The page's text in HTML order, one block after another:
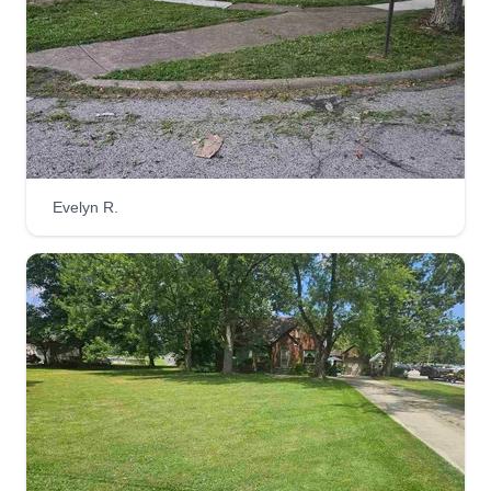
Get a Quote
Mclendon B LLC
At Mclendon B LLC, we take pride in helping
properties look their best while making life easier
for our clients. Your satisfaction is our success,
and we look forward to serving you with
professionalism, respect, and excellent lawn care
services.
Get a Quote
Evelyn R.